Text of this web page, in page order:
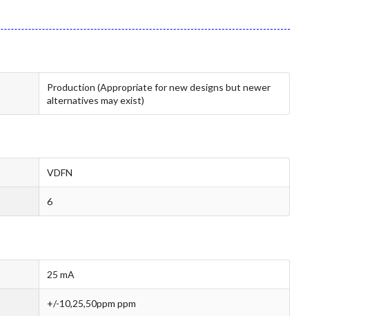
Production (Appropriate for new designs but newer
alternatives may exist)
VDFN
6
25 mA
+/-10,25,50ppm ppm